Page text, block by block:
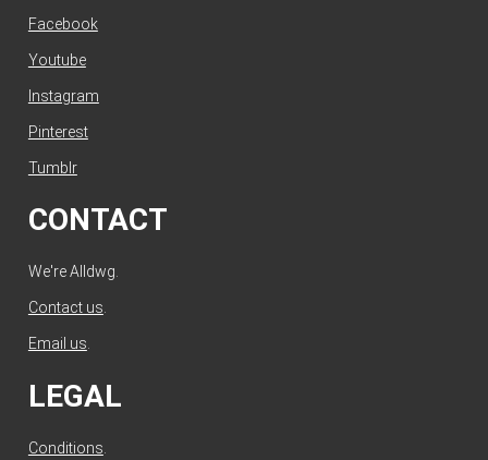
Facebook
Youtube
Instagram
Pinterest
Tumblr
CONTACT
We're Alldwg.
Contact us
Email us
LEGAL
Conditions